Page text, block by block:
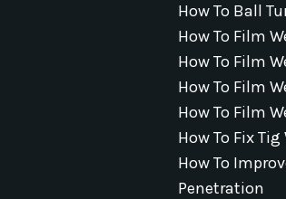
How To Ball
How To Film
How To Film
How To Film
How To Film
How To Fix Tig
How To
Penetration